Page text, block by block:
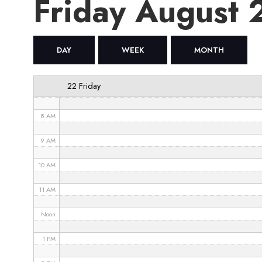
Friday August
DAY WEEK MONTH
22 Friday
4 AM
6 AM
8 AM
9 AM
10 AM
11 AM
Noon
1 PM